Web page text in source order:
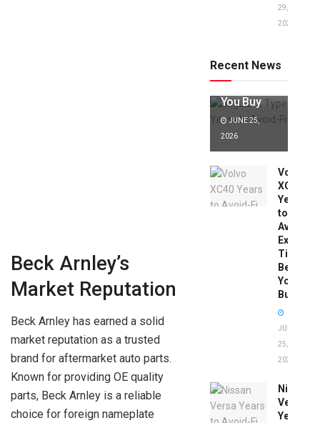
Beck Arnley’s
Market Reputation
Beck Arnley has earned a solid
market reputation as a trusted
brand for aftermarket auto parts.
Known for providing OE quality
parts, Beck Arnley is a reliable
choice for foreign nameplate
29,
2025
Recent News
to Avoid:
Expert Tips
You Buy
JUNE 25,
2026
Volvo
XC40
Years
to
Avoid:
Expert
Tips
Before
You
Buy
JUNE
25,
2026
Nissan
Versa
Years